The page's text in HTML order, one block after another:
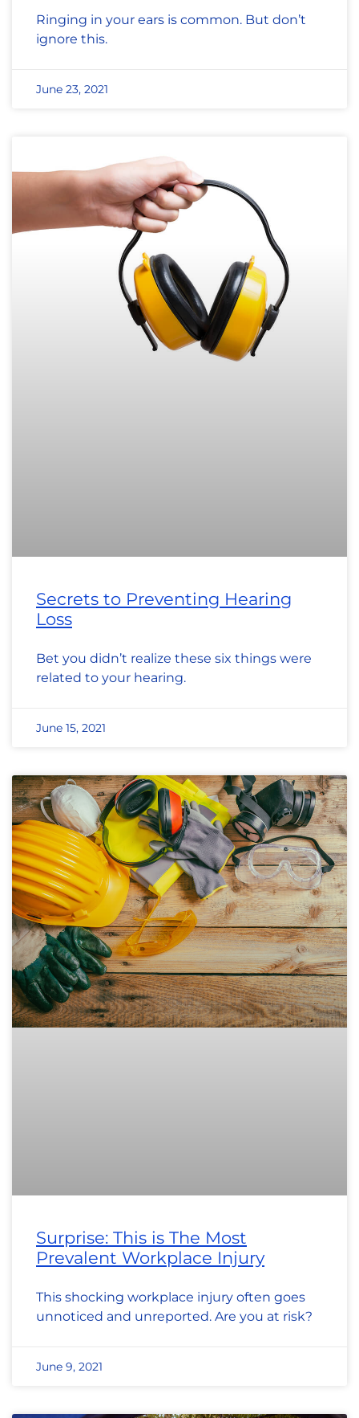
Ringing in your ears is common. But don’t
ignore this.
June 23, 2021
Secrets to Preventing Hearing
Loss
Bet you didn’t realize these six things were
related to your hearing.
June 15, 2021
Surprise: This is The Most
Prevalent Workplace Injury
This shocking workplace injury often goes
unnoticed and unreported. Are you at risk?
June 9, 2021